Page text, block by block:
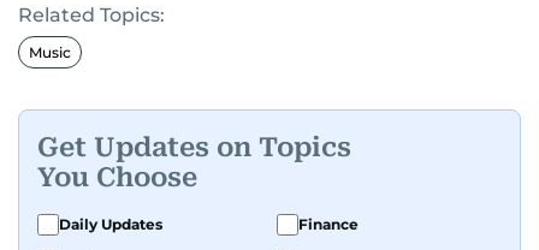
Related Topics:
Music
Get Updates on Topics
You Choose
Daily Updates
Finance